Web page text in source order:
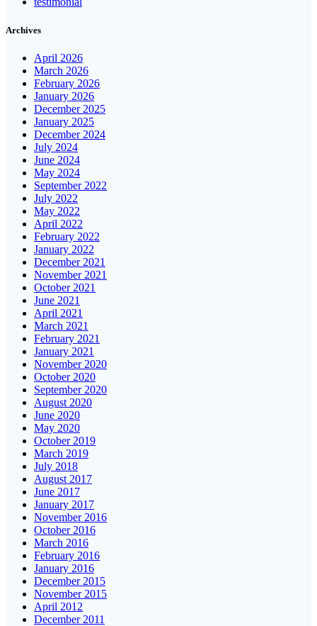
Archives
April 2026
March 2026
February 2026
January 2026
December 2025
January 2025
December 2024
July 2024
June 2024
May 2024
September 2022
July 2022
May 2022
April 2022
February 2022
January 2022
December 2021
November 2021
October 2021
June 2021
April 2021
March 2021
February 2021
January 2021
November 2020
October 2020
September 2020
August 2020
June 2020
May 2020
October 2019
March 2019
July 2018
August 2017
June 2017
January 2017
November 2016
October 2016
March 2016
February 2016
January 2016
December 2015
November 2015
April 2012
December 2011